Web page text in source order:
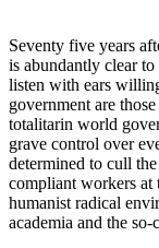
Seventy five years
is abundantly clear
listen with ears
government are
totalitarin world
grave control over
determined to cull
compliant workers at
humanist radical
academia and the